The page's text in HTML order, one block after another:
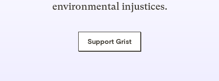
environmental injustices.
Support Grist